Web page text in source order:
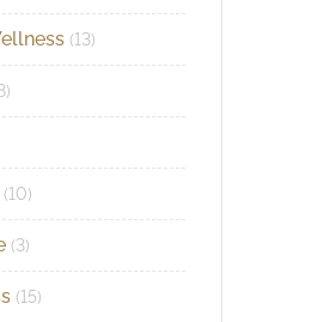
(13)
(10)
(3)
(15)